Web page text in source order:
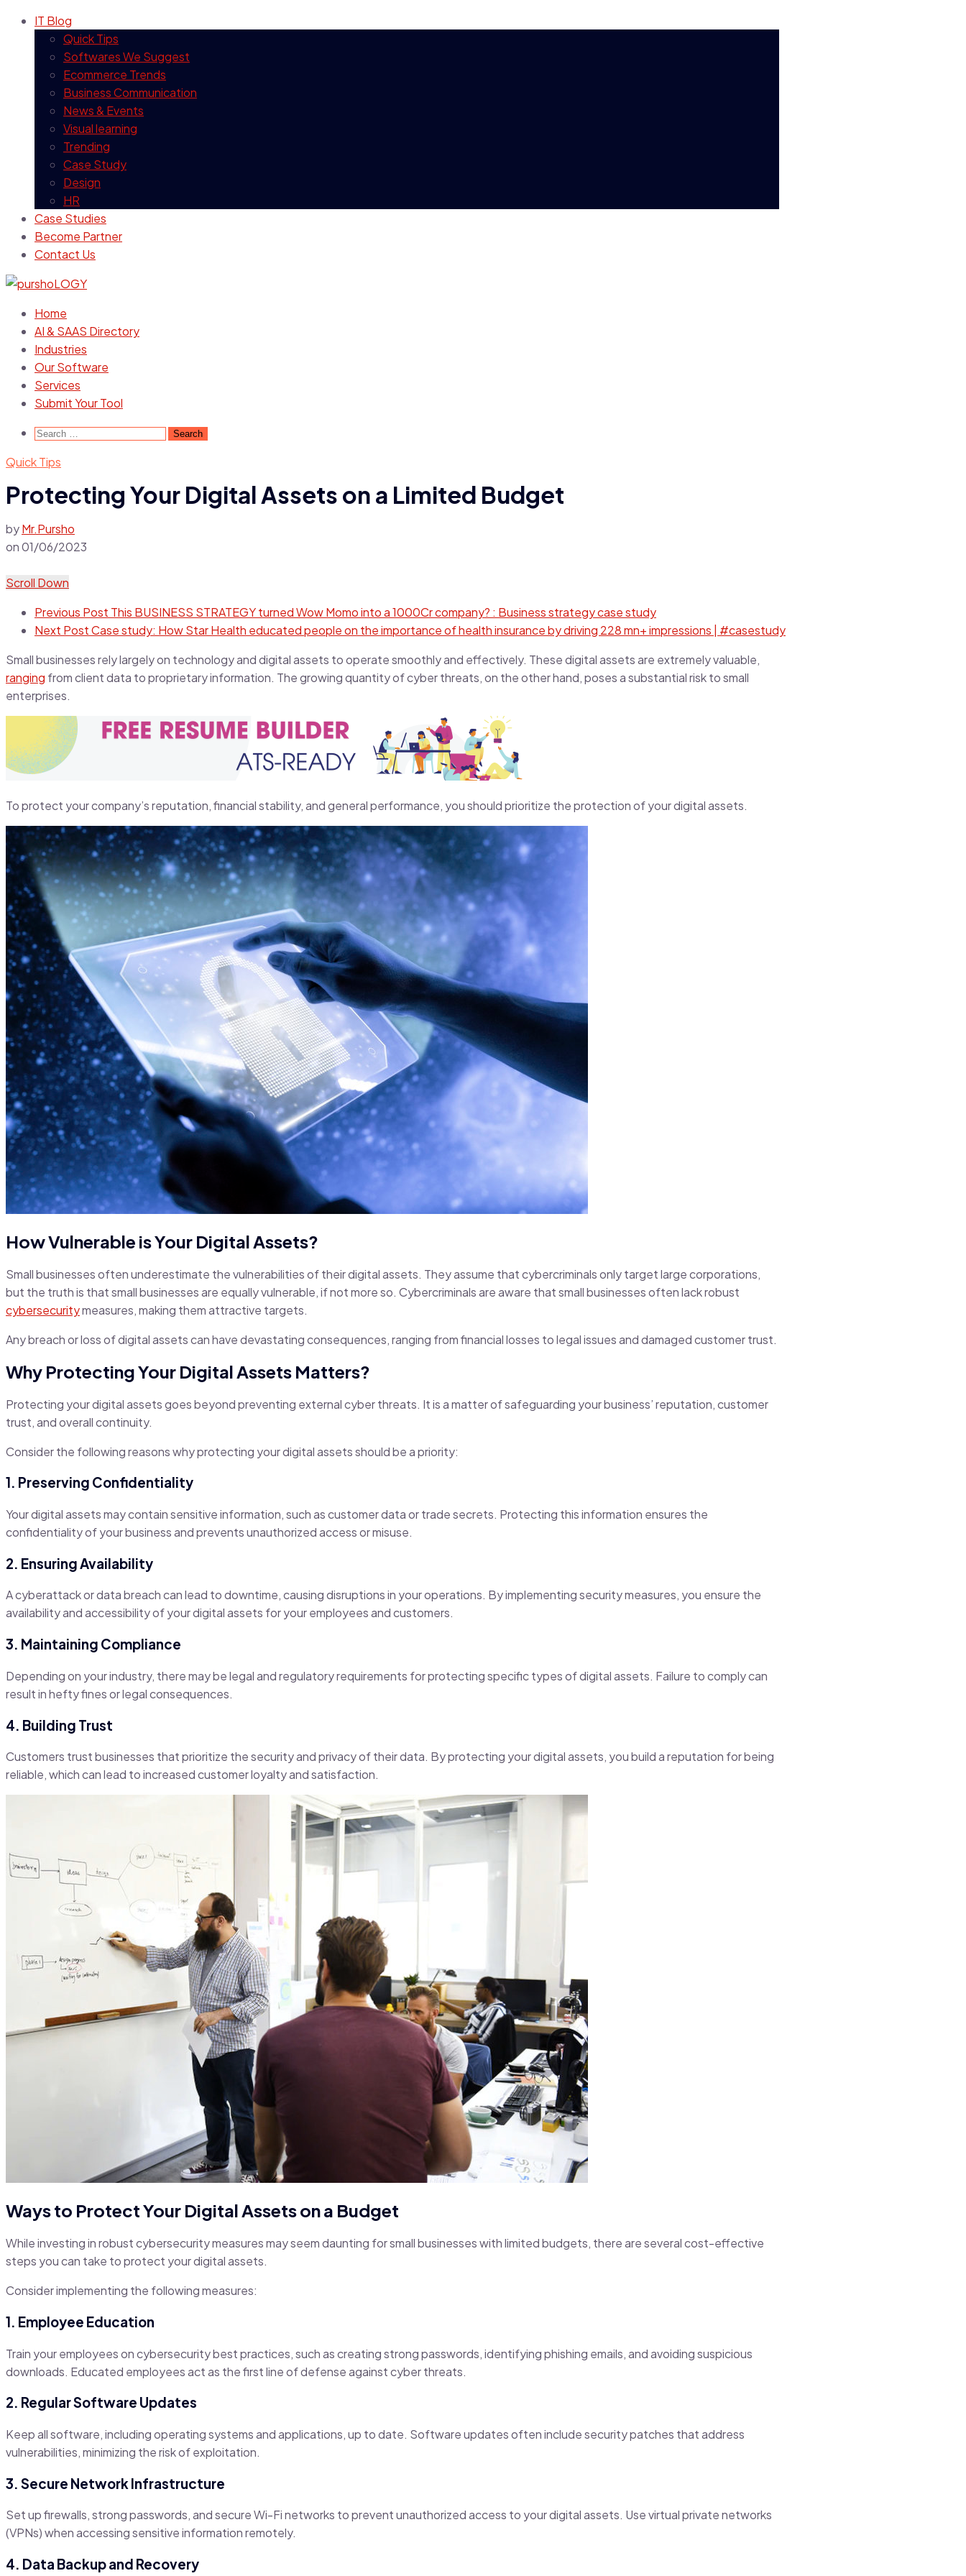
IT Blog
Quick Tips
Softwares We Suggest
Ecommerce Trends
Business Communication
News & Events
Visual learning
Trending
Case Study
Design
HR
Case Studies
Become Partner
Contact Us
Home
AI & SAAS Directory
Industries
Our Software
Services
Submit Your Tool
Search
Quick Tips
Protecting Your Digital Assets on a Limited Budget
byMr.Pursho
on01/06/2023
Scroll Down
Previous Post This BUSINESS STRATEGY turned Wow Momo into a 1000Cr company? : Business strategy case study
Next PostCase study: How Star Health educated people on the importance of health insurance by driving 228 mn+ impressions | #casestudy
Small businesses rely largely on technology and digital assets to operate smoothly and effectively. These digital assets are extremely valuable,
ranging from client data to proprietary information. The growing quantity of cyber threats, on the other hand, poses a substantial risk to small
enterprises.
To protect your company’s reputation, financial stability, and general performance, you should prioritize the protection of your digital assets.
How Vulnerable is Your Digital Assets?
Small businesses often underestimate the vulnerabilities of their digital assets. They assume that cybercriminals only target large corporations,
but the truth is that small businesses are equally vulnerable, if not more so. Cybercriminals are aware that small businesses often lack robust
cybersecuritymeasures, making them attractive targets.
Any breach or loss of digital assets can have devastating consequences, ranging from financial losses to legal issues and damaged customer trust.
Why Protecting Your Digital Assets Matters?
Protecting your digital assets goes beyond preventing external cyber threats. It is a matter of safeguarding your business’ reputation, customer
trust, and overall continuity.
Consider the following reasons why protecting your digital assets should be a priority:
1. Preserving Confidentiality
Your digital assets may contain sensitive information, such as customer data or trade secrets. Protecting this information ensures the
confidentiality of your business and prevents unauthorized access or misuse.
2. Ensuring Availability
A cyberattack or data breach can lead to downtime, causing disruptions in your operations. By implementing security measures, you ensure the
availability and accessibility of your digital assets for your employees and customers.
3. Maintaining Compliance
Depending on your industry, there may be legal and regulatory requirements for protecting specific types of digital assets. Failure to comply can
result in hefty fines or legal consequences.
4. Building Trust
Customers trust businesses that prioritize the security and privacy of their data. By protecting your digital assets, you build a reputation for being
reliable, which can lead to increased customer loyalty and satisfaction.
Ways to Protect Your Digital Assets on a Budget
While investing in robust cybersecurity measures may seem daunting for small businesses with limited budgets, there are several cost-effective
steps you can take to protect your digital assets.
Consider implementing the following measures:
1. Employee Education
Train your employees on cybersecurity best practices, such as creating strong passwords, identifying phishing emails, and avoiding suspicious
downloads. Educated employees act as the first line of defense against cyber threats.
2. Regular Software Updates
Keep all software, including operating systems and applications, up to date. Software updates often include security patches that address
vulnerabilities, minimizing the risk of exploitation.
3. Secure Network Infrastructure
Set up firewalls, strong passwords, and secure Wi-Fi networks to prevent unauthorized access to your digital assets. Use virtual private networks
(VPNs) when accessing sensitive information remotely.
4. Data Backup and Recovery